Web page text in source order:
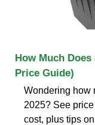
How Much
Price Guide)
Wondering how
2025? See
cost, plus tips